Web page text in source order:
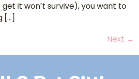
it won’t survive), you want to
[…]
Next →